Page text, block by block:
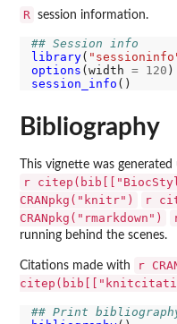
R session information.
## Session info
library(
options (width = 120
session_info
Bibliography
This vignette was generated
r
CRANpkg("knitr")
r
CRANpkg("rmarkdown")
running behind the scenes.
Citations made with r
## Print